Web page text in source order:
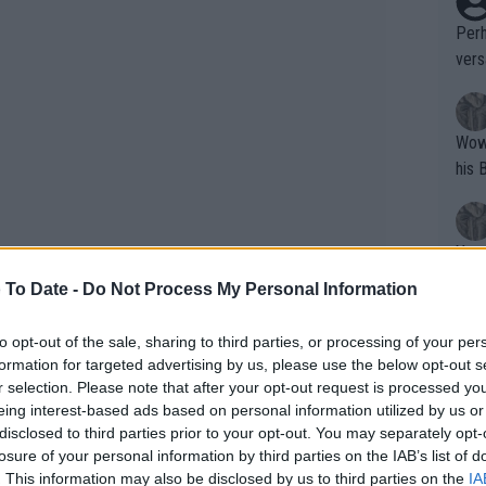
Date - Do Not Process My Personal Information
opt-out of the sale, sharing to third parties, or processing of your
for targeted advertising by us, please use the below opt-out
selection. Please note that after your opt-out request is processed
interest-based ads based on personal information utilized by us
to third parties prior to your opt-out. You may separately
of your personal information by third parties on the IAB’s list of
This information may also be disclosed by us to third parties on the
after missing the WTA season due
would be given opportunities to
afforded such a luxury and grinded
in and get her ranking up.
Wow!! Haven't seen a Volley-A-Thon
his
Writer states:
that
g
fan)
shit.
No